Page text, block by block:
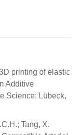
printing of elastic
Additive
Science: Lübeck,
Tang, X.